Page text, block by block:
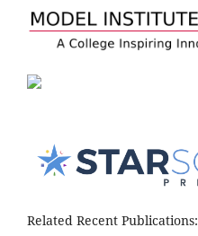
Related Recent Publications: